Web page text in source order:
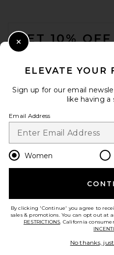
GET 10% OFF
en
HELP US IMPROVE!
ELEVATE YOUR
Sign up for our email
like having a
Email Address
Women
By clicking 'Continue' you agree to
sales & promotions. You can opt out at
RESTRICTIONS. California
No thanks,
Close Modal